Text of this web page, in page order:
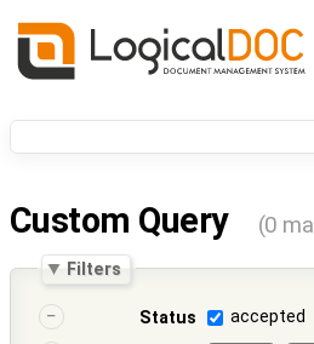
Custom Query (0
Filters
Status accepted